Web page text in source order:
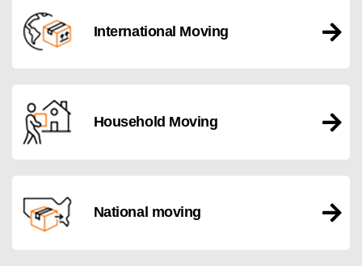
International Moving
Household Moving
National moving